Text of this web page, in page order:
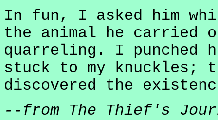
In fun, I asked him
the animal he carried
quarreling. I punched
stuck to my knuckles;
discovered the
--from The Thief's